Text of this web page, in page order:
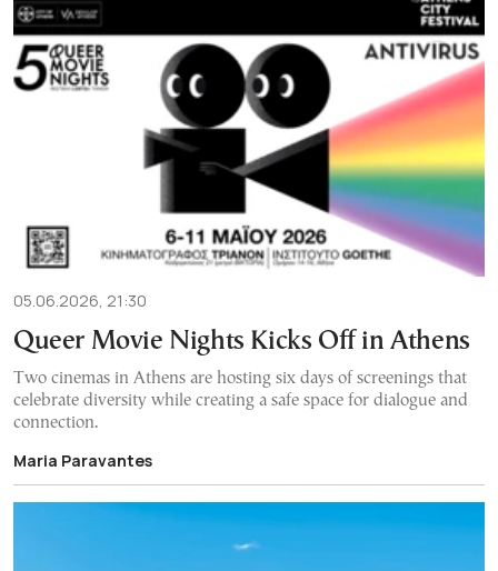
05.06.2026, 21:30
Queer Movie Nights Kicks Off in Athens
Two cinemas in Athens are hosting six days of screenings that
celebrate diversity while creating a safe space for dialogue and
connection.
Maria Paravantes